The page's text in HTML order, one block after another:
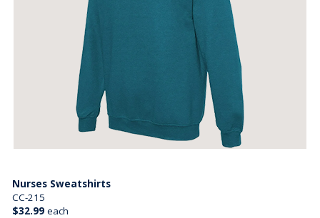
Nurses Sweatshirts
CC-215
$32.99 each